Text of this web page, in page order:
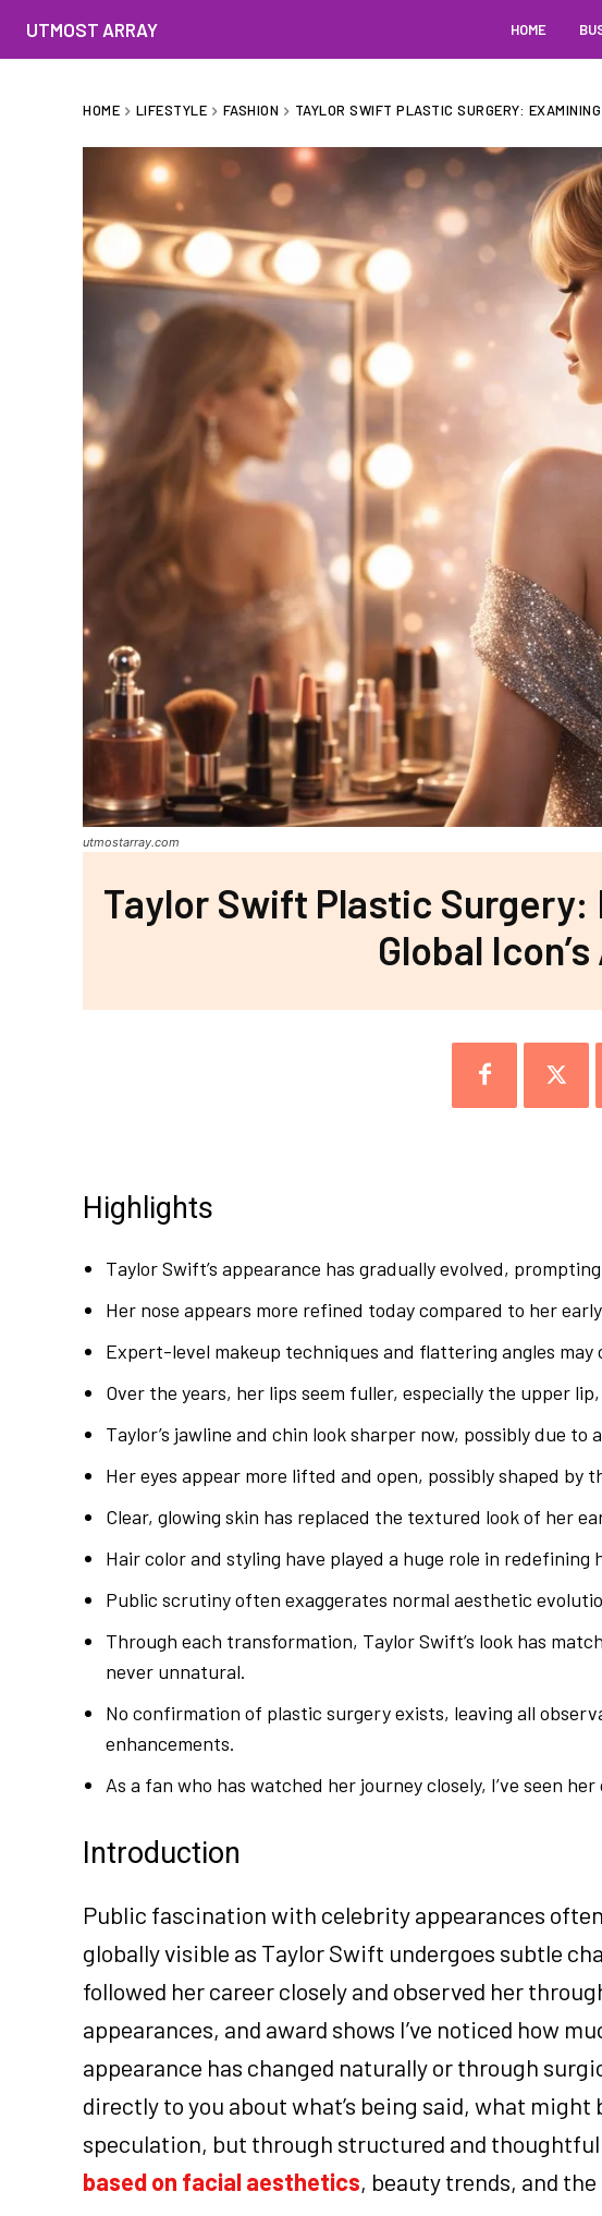
UTMOST ARRAY HOME
HOME LIFESTYLE FASHION TAYLOR SWIFT PLASTIC SURGERY:
utmostarray.com
Taylor Swift Plastic
Global
Highlights
Taylor Swift’s appearance has gradually evolved,
Her nose appears more refined today compared to her
Expert-level makeup techniques and flattering angles
Over the years, her lips seem fuller, especially the upper
Taylor’s jawline and chin look sharper now, possibly due
Her eyes appear more lifted and open, possibly shaped
Clear, glowing skin has replaced the textured look of her
Hair color and styling have played a huge role in
Public scrutiny often exaggerates normal aesthetic
Through each transformation, Taylor Swift’s look has
never unnatural.
No confirmation of plastic surgery exists, leaving all
enhancements.
As a fan who has watched her journey closely, I’ve seen
Introduction
Public fascination with celebrity appearances
globally visible as Taylor Swift undergoes subtle
followed her career closely and observed her
appearances, and award shows I’ve noticed how
appearance has changed naturally or through
directly to you about what’s being said, what
speculation, but through structured and
based on facial aesthetics, beauty trends, and